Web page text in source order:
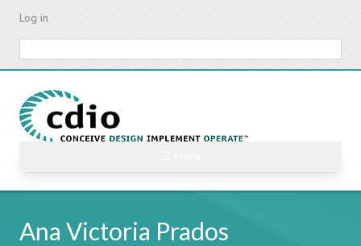
Skip
content
Log in
Ana Victoria Prados